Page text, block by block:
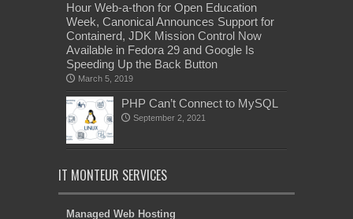
Hour Web-a-thon for Open Education
Week, Canonical Announces Support for
Containerd, JDK Mission Control Now
Available in Fedora 29 and Google Is
Speeding Up the Back Button
March 5, 2019
PHP Can’t Connect to MySQL
September 2, 2021
IT MONTEUR SERVICES
Managed Web Hosting